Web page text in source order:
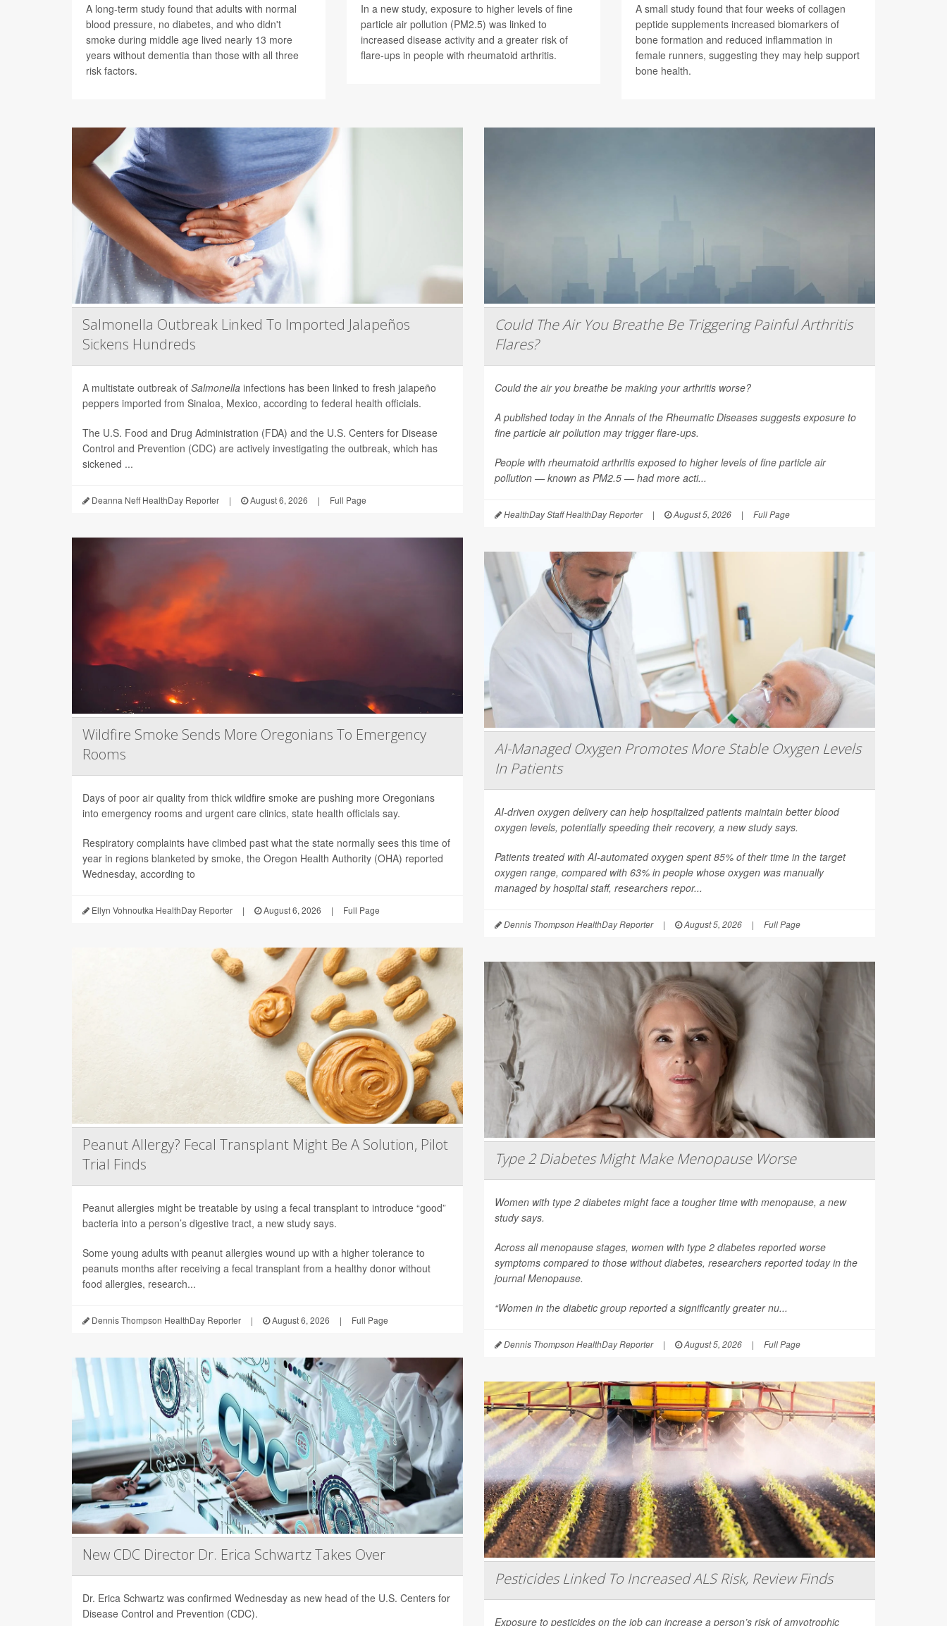
A long-term study found that adults with normal
blood pressure, no diabetes, and who didn't
smoke during middle age lived nearly 13 more
years without dementia than those with all three
risk factors.
In a new study, exposure to higher levels of fine
particle air pollution (PM2.5) was linked to
increased disease activity and a greater risk of
flare-ups in people with rheumatoid arthritis.
A small study found that four weeks of collagen
peptide supplements increased biomarkers of
bone formation and reduced inflammation in
female runners, suggesting they may help support
bone health.
Salmonella Outbreak Linked To Imported Jalapeños
Sickens Hundreds
A multistate outbreak of Salmonella infections has been linked to fresh jalapeño
peppers imported from Sinaloa, Mexico, according to federal health officials.
The U.S. Food and Drug Administration (FDA) and the U.S. Centers for Disease
Control and Prevention (CDC) are actively investigating the outbreak, which has
sickened ...
Deanna Neff HealthDay Reporter | August 6, 2026 | Full Page
Wildfire Smoke Sends More Oregonians To Emergency
Rooms
Days of poor air quality from thick wildfire smoke are pushing more Oregonians
into emergency rooms and urgent care clinics, state health officials say.
Respiratory complaints have climbed past what the state normally sees this time of
year in regions blanketed by smoke, the Oregon Health Authority (OHA) reported
Wednesday, according to
Ellyn Vohnoutka HealthDay Reporter | August 6, 2026 | Full Page
Peanut Allergy? Fecal Transplant Might Be A Solution, Pilot
Trial Finds
Peanut allergies might be treatable by using a fecal transplant to introduce “good”
bacteria into a person’s digestive tract, a new study says.
Some young adults with peanut allergies wound up with a higher tolerance to
peanuts months after receiving a fecal transplant from a healthy donor without
food allergies, research...
Dennis Thompson HealthDay Reporter | August 6, 2026 | Full Page
New CDC Director Dr. Erica Schwartz Takes Over
Dr. Erica Schwartz was confirmed Wednesday as new head of the U.S. Centers for
Disease Control and Prevention (CDC).
Could The Air You Breathe Be Triggering Painful Arthritis
Flares?
Could the air you breathe be making your arthritis worse?
A published today in the Annals of the Rheumatic Diseases suggests exposure to
fine particle air pollution may trigger flare-ups.
People with rheumatoid arthritis exposed to higher levels of fine particle air
pollution — known as PM2.5 — had more acti...
HealthDay Staff HealthDay Reporter | August 5, 2026 | Full Page
AI-Managed Oxygen Promotes More Stable Oxygen Levels
In Patients
AI-driven oxygen delivery can help hospitalized patients maintain better blood
oxygen levels, potentially speeding their recovery, a new study says.
Patients treated with AI-automated oxygen spent 85% of their time in the target
oxygen range, compared with 63% in people whose oxygen was manually
managed by hospital staff, researchers repor...
Dennis Thompson HealthDay Reporter | August 5, 2026 | Full Page
Type 2 Diabetes Might Make Menopause Worse
Women with type 2 diabetes might face a tougher time with menopause, a new
study says.
Across all menopause stages, women with type 2 diabetes reported worse
symptoms compared to those without diabetes, researchers reported today in the
journalMenopause.
“Women in the diabetic group reported a significantly greater nu...
Dennis Thompson HealthDay Reporter | August 5, 2026 | Full Page
Pesticides Linked To Increased ALS Risk, Review Finds
Exposure to pesticides on the job can increase a person’s risk of amyotrophic